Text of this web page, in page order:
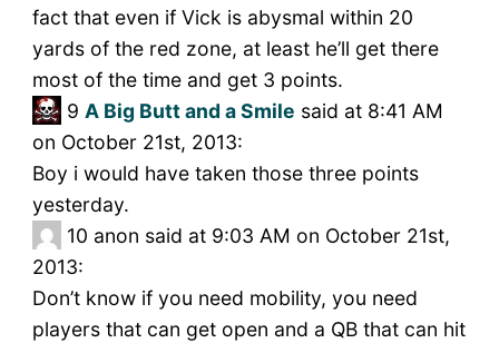
fact that even if Vick is abysmal within 20
yards of the red zone, at least he’ll get there
most of the time and get 3 points.
9 A Big Butt and a Smile said at 8:41 AM
on October 21st, 2013:
Boy i would have taken those three points
yesterday.
10 anon said at 9:03 AM on October 21st,
2013:
Don’t know if you need mobility, you need
players that can get open and a QB that can hit